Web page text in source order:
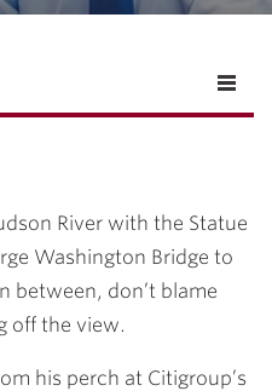
River with the Statue
Washington Bridge to
between, don’t blame
off the view.
his perch at Citigroup’s